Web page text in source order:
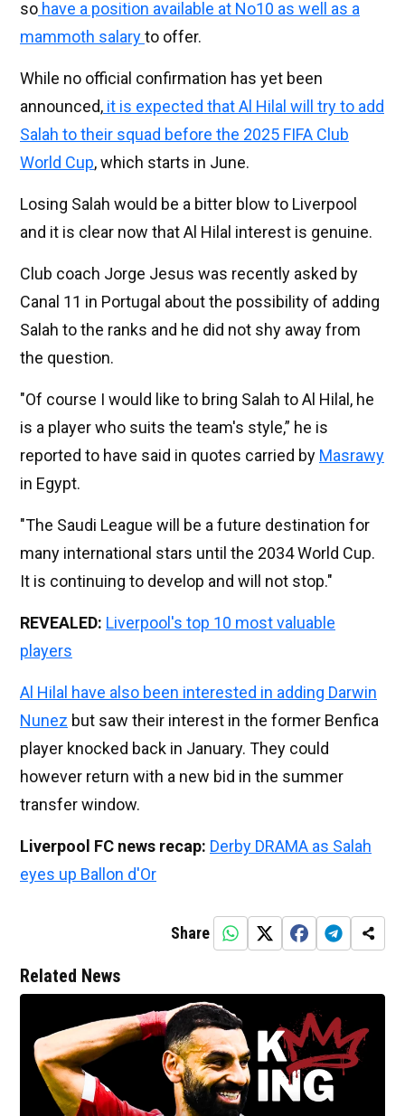
so have a position available at No10 as well as a
mammoth salaryto offer.
While no official confirmation has yet been
announced, it is expected that Al Hilal will try to add
Salah to their squad before the 2025 FIFA Club
World Cup, which starts in June.
Losing Salah would be a bitter blow to Liverpool
and it is clear now that Al Hilal interest is genuine.
Club coach Jorge Jesus was recently asked by
Canal 11 in Portugal about the possibility of adding
Salah to the ranks and he did not shy away from
the question.
"Of course I would like to bring Salah to Al Hilal, he
is a player who suits the team's style,” he is
reported to have said in quotes carried by Masrawy
in Egypt.
"The Saudi League will be a future destination for
many international stars until the 2034 World Cup.
It is continuing to develop and will not stop."
REVEALED: Liverpool's top 10 most valuable
players
Al Hilal have also been interested in adding Darwin
Nunez but saw their interest in the former Benfica
player knocked back in January. They could
however return with a new bid in the summer
transfer window.
Liverpool FC news recap: Derby DRAMA as Salah
eyes up Ballon d'Or
Share
Related News